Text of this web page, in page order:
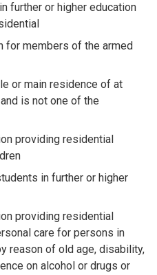
further or higher education
for members of the armed
or main residence of at
is not one of the
providing residential
in further or higher
providing residential
care for persons in
reason of old age, disability,
on alcohol or drugs or